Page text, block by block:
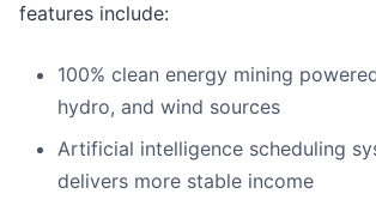
features include:
100% clean energy mining
hydro, and wind sources
Artificial intelligence scheduling
delivers more stable income